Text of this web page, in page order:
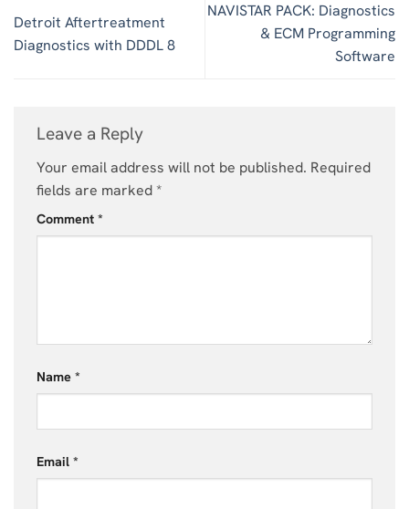
Detroit Aftertreatment
Diagnostics with DDDL 8
NAVISTAR PACK: Diagnostics
& ECM Programming
Software
Leave a Reply
Your email address will not be published. Required
fields are marked*
Comment *
Name *
Email *